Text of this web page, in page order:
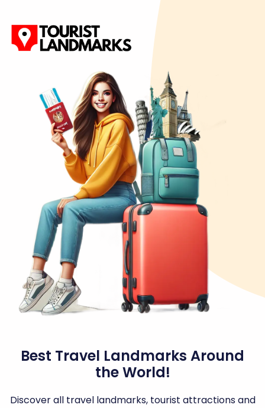
Best Travel Landmarks Around
the World!
Discover all travel landmarks, tourist attractions and